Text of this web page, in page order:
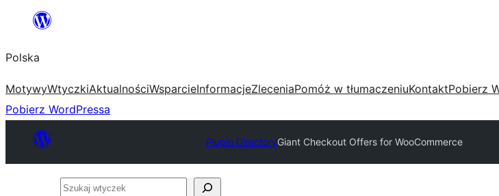
Przejdź
treści
Polska
MotywyWtyczkiAktualnościWsparcieInformacjeZleceniaPomóż w tłumaczeniuKontaktPobierz
Pobierz WordPressa
Plugin DirectoryGiant Checkout Offers for WooCommerce
Szukaj